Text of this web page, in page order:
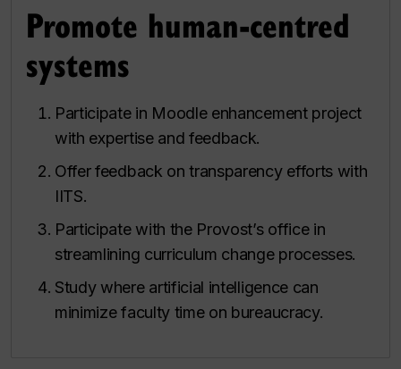
Promote human-centred
systems
Participate in Moodle enhancement project
with expertise and feedback.
Offer feedback on transparency efforts with
IITS.
Participate with the Provost’s office in
streamlining curriculum change processes.
Study where artificial intelligence can
minimize faculty time on bureaucracy.